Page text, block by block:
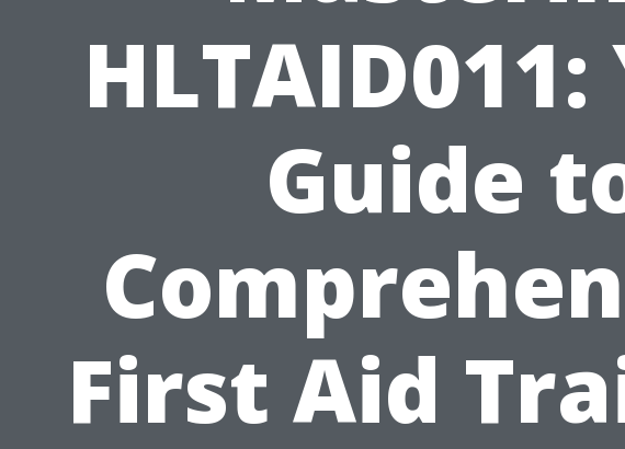
Guide
First Aid